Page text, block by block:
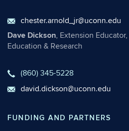
chester.arnold_jr@uconn.edu
Dave Dickson, Extension
Education & Research
(860) 345-5228
david.dickson@uconn.edu
FUNDING AND PARTNERS